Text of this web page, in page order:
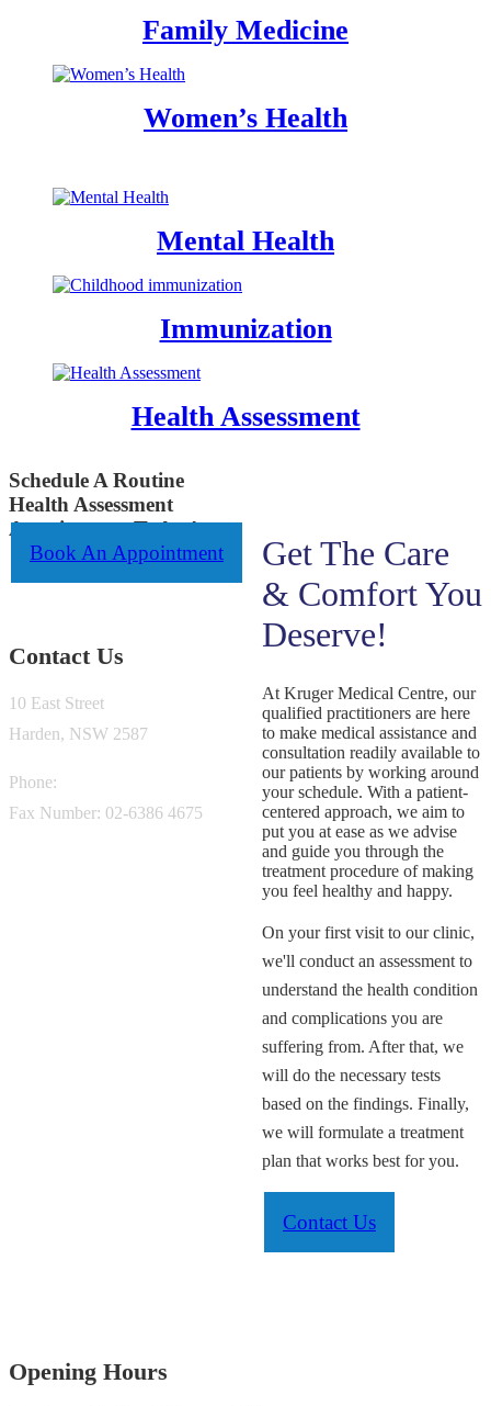
Family Medicine
Women’s Health
Mental Health
Immunization
Health Assessment
Get The Care
& Comfort You
Deserve!
At Kruger Medical Centre, our
qualified practitioners are here
to make medical assistance and
consultation readily available to
our patients by working around
your schedule. With a patient-
centered approach, we aim to
put you at ease as we advise
and guide you through the
treatment procedure of making
you feel healthy and happy.
On your first visit to our clinic,
we'll conduct an assessment to
understand the health condition
and complications you are
suffering from. After that, we
will do the necessary tests
based on the findings. Finally,
we will formulate a treatment
plan that works best for you.
Contact Us
Schedule A Routine
Health Assessment
Appointment Today!
Book An Appointment
Contact Us
10 East Street
Harden, NSW 2587
Phone:
Fax Number: 02-6386 4675
Opening Hours